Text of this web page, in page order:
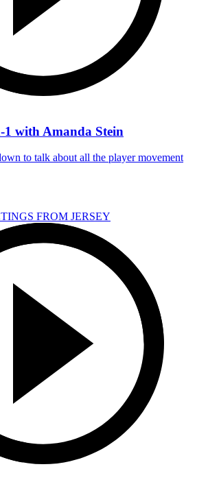
1 with Amanda Stein
to talk about all the player movement